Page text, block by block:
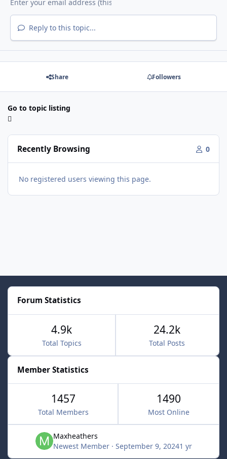
Reply to this topic...
Share Followers
Go to topic listing
Recently Browsing 0
No registered users viewing this page.
Forum Statistics
Total Topics
4.9k
Total Posts
24.2k
Member Statistics
1457
Total Members
1490
Most Online
Maxheathers
Newest Member · September 9, 20241 yr